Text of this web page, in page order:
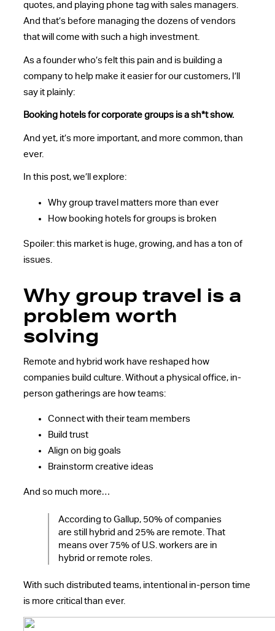
quotes, and playing phone tag with sales managers.
And that’s before managing the dozens of vendors
that will come with such a high investment.
As a founder who’s felt this pain and is building a
company to help make it easier for our customers, I’ll
say it plainly:
Booking hotels for corporate groups is a sh*t show.
And yet, it’s more important, and more common, than
ever.
In this post, we’ll explore:
Why group travel matters more than ever
How booking hotels for groups is broken
Spoiler: this market is huge, growing, and has a ton of
issues.
Why group travel is a
problem worth
solving
Remote and hybrid work have reshaped how
companies build culture. Without a physical office, in-
person gatherings are how teams:
Connect with their team members
Build trust
Align on big goals
Brainstorm creative ideas
And so much more…
According to Gallup, 50% of companies
are still hybrid and 25% are remote. That
means over 75% of U.S. workers are in
hybrid or remote roles.
With such distributed teams, intentional in-person time
is more critical than ever.